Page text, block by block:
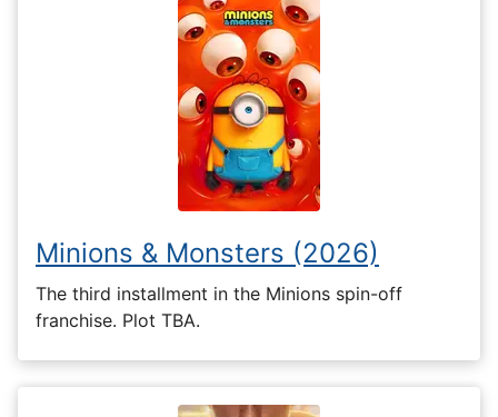
Minions & Monsters (2026)
The third installment in the Minions spin-off
franchise. Plot TBA.